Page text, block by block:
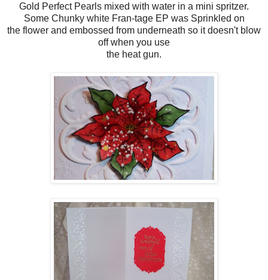
Gold Perfect Pearls mixed with water in a mini spritzer.
Some Chunky white Fran-tage EP was Sprinkled on
the flower and embossed from underneath so it doesn't blow
off when you use
the heat gun.